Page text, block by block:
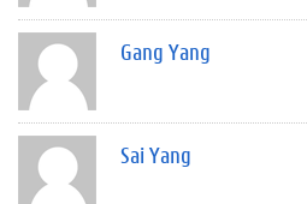
Gang Yang
Sai Yang